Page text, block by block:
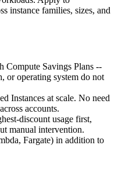
instance families, sizes, and
Savings Plans --
or operating system do not
Instances at scale. No need
accounts.
discount usage first,
manual intervention.
Fargate) in addition to